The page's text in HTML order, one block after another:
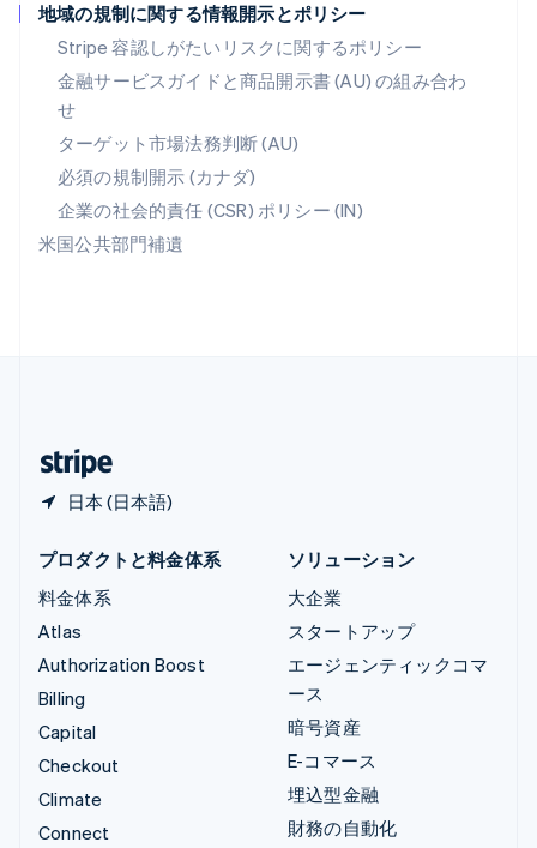
地域の規制に関する情報開示とポリシー
Stripe 容認しがたいリスクに関するポリシー
金融サービスガイドと商品開示書 (AU) の組み合わ
せ
ターゲット市場法務判断 (AU)
必須の規制開示 (カナダ)
企業の社会的責任 (CSR) ポリシー (IN)
米国公共部門補遺
日本 (日本語)
English简体中文
メキシコ
Español English
ラトビア
English
リトアニア
English
リヒテンシュタイン
Deutsch English
English
プロダクトと料金体系
料金体系
Atlas
Authorization Boost
Billing
Capital
Checkout
Climate
Connect
ソリューション
大企業
スタートアップ
エージェンティックコマ
ース
暗号資産
E-コマース
埋込型金融
財務の自動化